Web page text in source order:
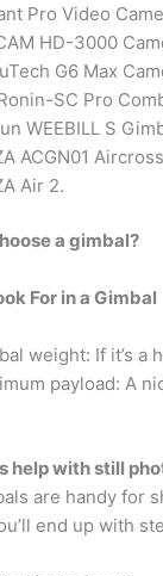
Pro Video
HD-3000
G6 Max
SC Pro
WEEBILL S
ACGN01
Air 2.
a gimbal?
For in a Gimbal
weight: If it’s a
payload: A
help with still
are handy for
end up with